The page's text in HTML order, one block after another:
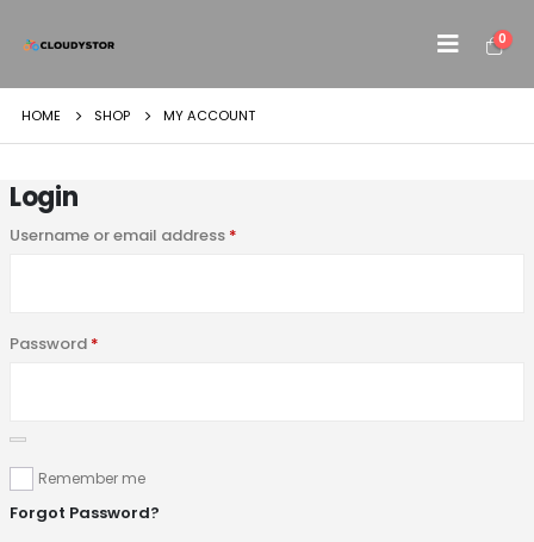
0
HOME SHOP MY ACCOUNT
Login
Username or email address *
Password *
Remember me
Forgot Password?